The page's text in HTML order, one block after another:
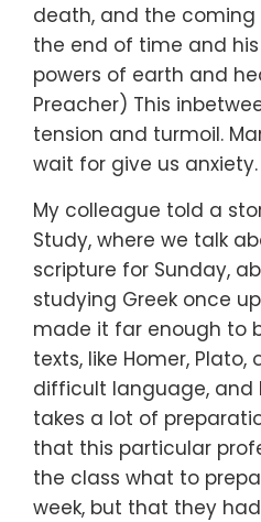
death, and the coming
the end of time and
powers of earth and
Preacher) This
tension and turmoil.
wait for give us anxiety.
My colleague told a
Study, where we talk
scripture for Sunday,
studying Greek once
made it far enough to
texts, like Homer, Plato,
difficult language, and
takes a lot of
that this particular
the class what to
week, but that they